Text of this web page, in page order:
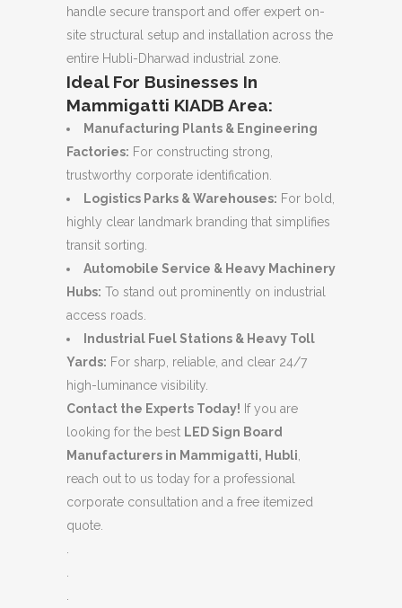
handle secure transport and offer expert on-
site structural setup and installation across the
entire Hubli-Dharwad industrial zone.
Ideal For Businesses In
Mammigatti KIADB Area:
Manufacturing Plants & Engineering
Factories: For constructing strong,
trustworthy corporate identification.
Logistics Parks & Warehouses: For bold,
highly clear landmark branding that simplifies
transit sorting.
Automobile Service & Heavy Machinery
Hubs: To stand out prominently on industrial
access roads.
Industrial Fuel Stations & Heavy Toll
Yards: For sharp, reliable, and clear 24/7
high-luminance visibility.
Contact the Experts Today! If you are
looking for the best LED Sign Board
Manufacturers in Mammigatti, Hubli
reach out to us today for a professional
corporate consultation and a free itemized
quote.